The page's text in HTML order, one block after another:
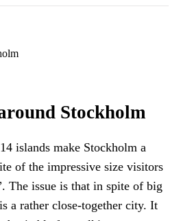
Stockholm
islands make Stockholm a
of the impressive size visitors
The issue is that in spite of big
a rather close-together city. It